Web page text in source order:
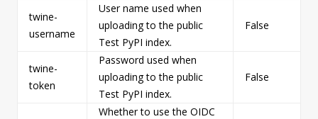
twine-
username
User name used when
uploading to the public
Test PyPI index.
False
twine-
token
Password used when
uploading to the public
Test PyPI index.
False
Whether to use the OIDC